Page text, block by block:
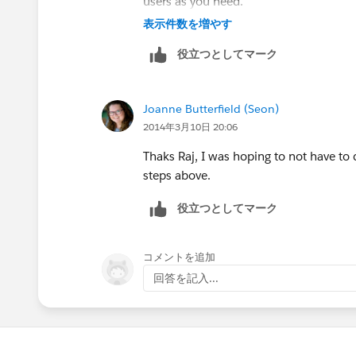
Contact Access - Choose the option as
Create 2nd sharing rule for contacts,
Criteria : Contact Email NOT EQUAL
Share with to Group 2
Contact Access - Choose the option
Hope this helps.
表示件数を増やす
役立つとしてマーク
Joanne Butterfield (Seon)
2014年3月10日 20:06
Thaks Raj, I was hoping to not have
steps above.
役立つとしてマーク
コメントを追加
回答を記入...